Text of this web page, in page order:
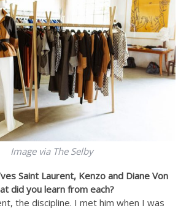
Image via The Selby
Saint Laurent, Kenzo and Diane Von
did you learn from each?
the discipline. I met him when I was